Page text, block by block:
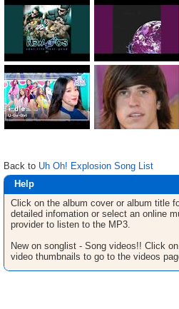
Back to Uh Oh! Explosion Song List
Help
Click on the album cover or album title
detailed infomation or select an online
provider to listen to the MP3.
New on songlist - Song videos!! Click
video thumbnails to go to the videos